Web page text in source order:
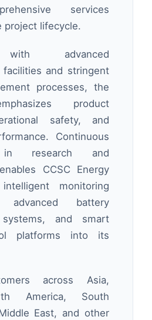
services
project lifecycle.
with advanced
facilities and stringent
processes, the
product
safety, and
Continuous
in research and
CCSC Energy
monitoring
advanced battery
systems, and smart
platforms into its
across Asia,
America, South
East, and other